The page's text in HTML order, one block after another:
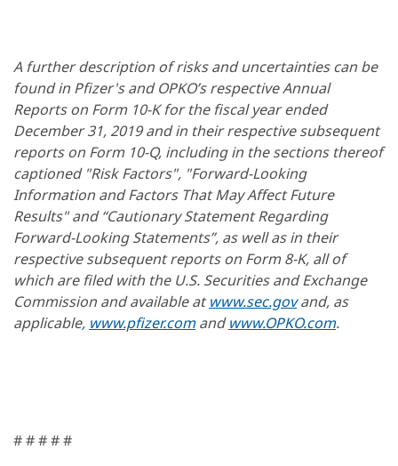
A further description of risks and uncertainties can be
found in Pfizer's and OPKO’s respective Annual
Reports on Form 10-K for the fiscal year ended
December 31, 2019 and in their respective subsequent
reports on Form 10-Q, including in the sections thereof
captioned "Risk Factors", "Forward-Looking
Information and Factors That May Affect Future
Results" and “Cautionary Statement Regarding
Forward-Looking Statements”, as well as in their
respective subsequent reports on Form 8-K, all of
which are filed with the U.S. Securities and Exchange
Commission and available atwww.sec.govand, as
applicable, www.pfizer.comandwww.OPKO.com.
# # # # #